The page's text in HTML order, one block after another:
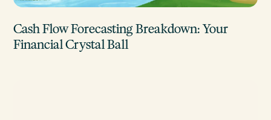
Cash Flow Forecasting Breakdown: Your
Financial Crystal Ball